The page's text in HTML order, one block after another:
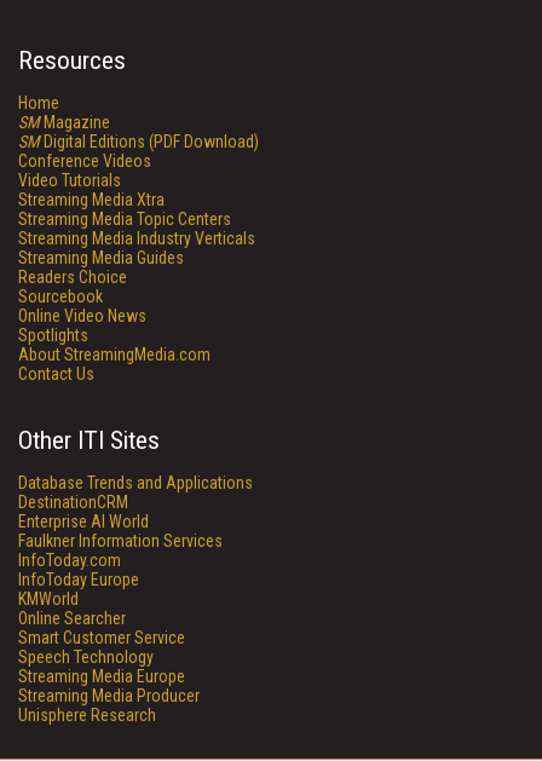
Resources
Home
SMMagazine
SMDigital Editions (PDF Download)
Conference Videos
Video Tutorials
Streaming Media Xtra
Streaming Media Topic Centers
Streaming Media Industry Verticals
Streaming Media Guides
Readers Choice
Sourcebook
Online Video News
Spotlights
About StreamingMedia.com
Contact Us
Other ITI Sites
Database Trends and Applications
DestinationCRM
Enterprise AI World
Faulkner Information Services
InfoToday.com
InfoToday Europe
KMWorld
Online Searcher
Smart Customer Service
Speech Technology
Streaming Media Europe
Streaming Media Producer
Unisphere Research